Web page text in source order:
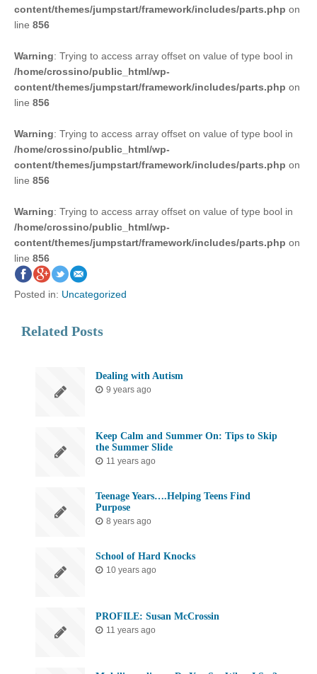
content/themes/jumpstart/framework/includes/parts.php on
line 856
Warning: Trying to access array offset on value of type bool in
/home/crossino/public_html/wp-
content/themes/jumpstart/framework/includes/parts.php on
line 856
Warning: Trying to access array offset on value of type bool in
/home/crossino/public_html/wp-
content/themes/jumpstart/framework/includes/parts.php on
line 856
Warning: Trying to access array offset on value of type bool in
/home/crossino/public_html/wp-
content/themes/jumpstart/framework/includes/parts.php on
line 856
Posted in: Uncategorized
Related Posts
Dealing with Autism
9 years ago
Keep Calm and Summer On: Tips to Skip
the Summer Slide
11 years ago
Teenage Years….Helping Teens Find
Purpose
8 years ago
School of Hard Knocks
10 years ago
PROFILE: Susan McCrossin
11 years ago